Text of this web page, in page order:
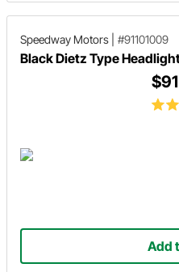
Speedway Motors #91101009
Black Dietz Type
Add